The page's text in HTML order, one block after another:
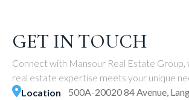
GET IN TOUCH
Connect with Mansour Real Estate Group,
real estate expertise meets your unique
Location
500A-20020 84 Avenue,